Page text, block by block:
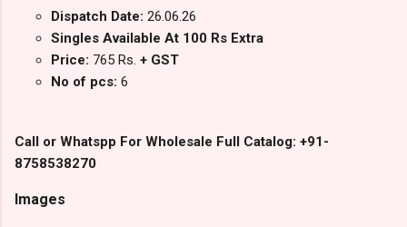
Dispatch Date: 26.06.26
Singles Available At 100 Rs Extra
Price: 765 Rs. + GST
No of pcs: 6
Call or Whatspp For Wholesale Full Catalog: +91-
8758538270
Images